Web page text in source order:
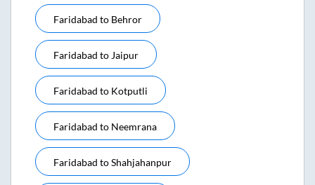
Faridabad to Behror
Faridabad toJaipur
Faridabad to Kotputli
Faridabad to Neemrana
Faridabad toShahjahanpur